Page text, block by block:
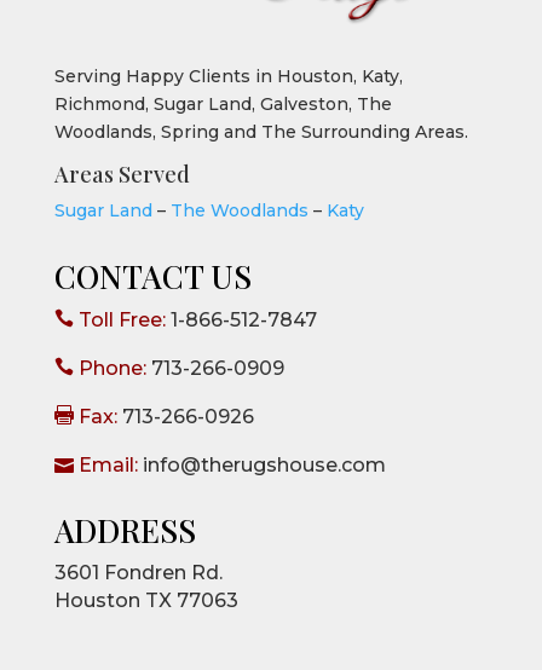
Serving Happy Clients in Houston, Katy,
Richmond, Sugar Land, Galveston, The
Woodlands, Spring and The Surrounding Areas.
Areas Served
Sugar Land – The Woodlands – Katy
CONTACT US
Toll Free: 1-866-512-7847
Phone: 713-266-0909
Fax: 713-266-0926
Email: info@therugshouse.com
ADDRESS
3601 Fondren Rd.
Houston TX 77063